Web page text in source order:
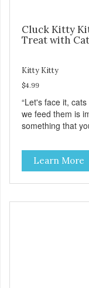
Cluck Kitty
Treat with
Kitty Kitty
$4.99
“Let's face it,
we feed them is
something that
source of lean
Catnip is fun for
pleasing sedative
Learn More